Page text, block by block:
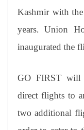
Kashmir with
years. Union
inaugurated the
GO FIRST will
direct flights to
two additional